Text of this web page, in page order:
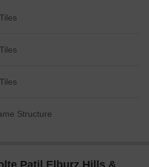
Structure
Patil Elburz Hills &